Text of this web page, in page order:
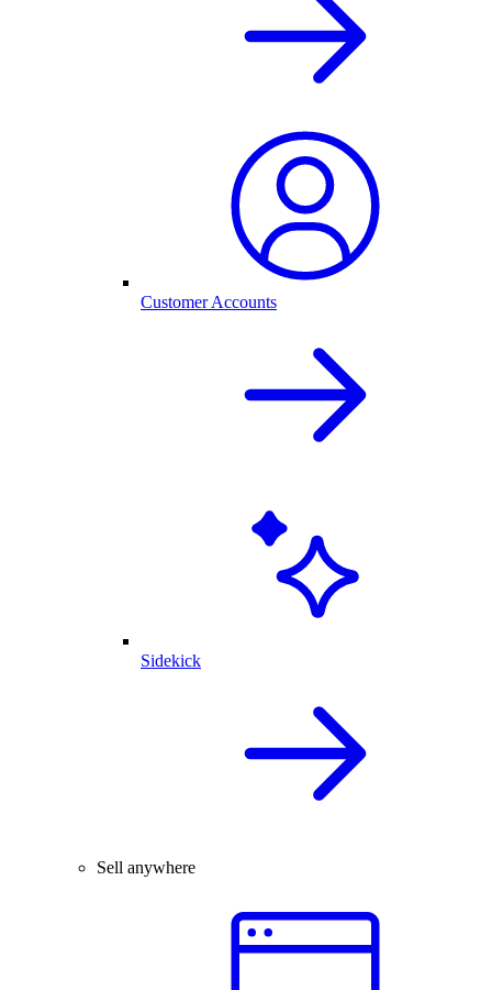
Customer Accounts
Sidekick
Sell anywhere